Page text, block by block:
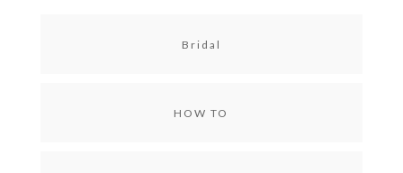
Bridal
HOW TO